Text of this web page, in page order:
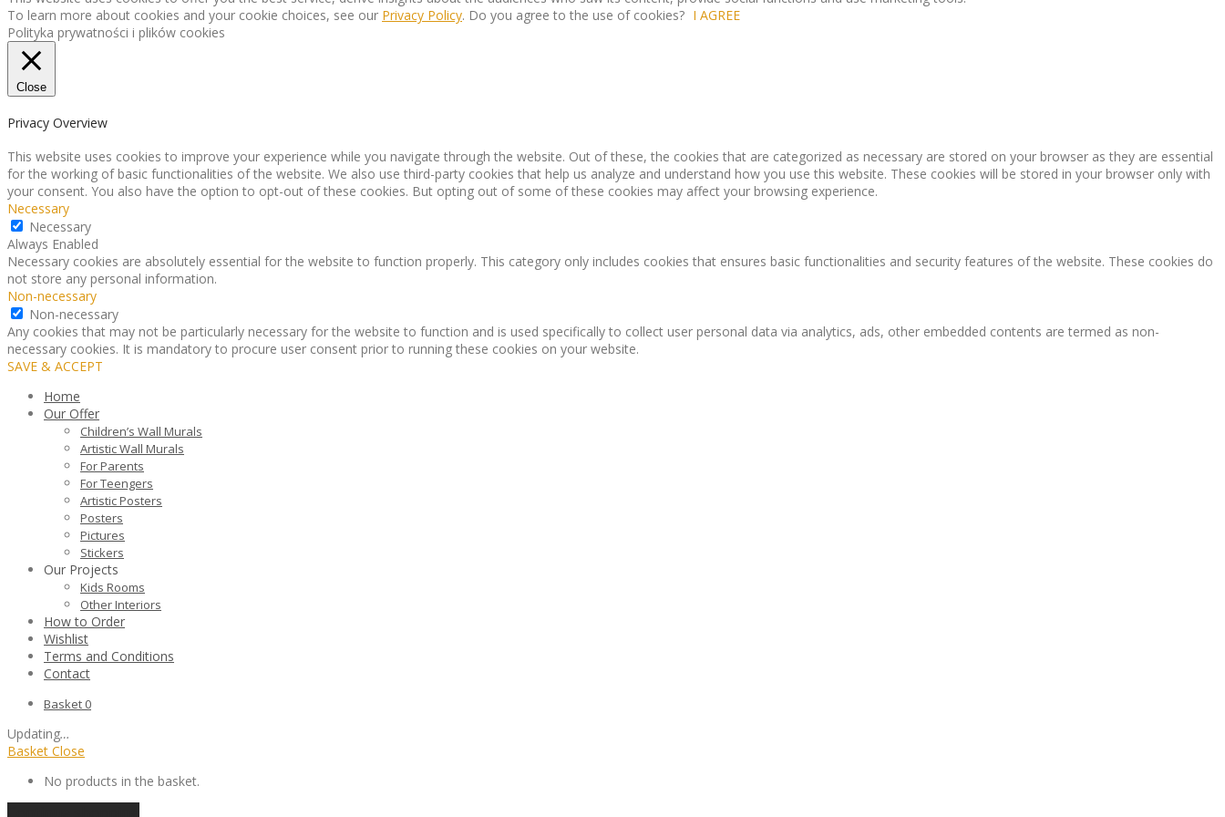
To learn more about cookies and your cookie choices, see our Privacy Policy. Do you agree to the use of cookies? I AGREE
Polityka prywatności i plików cookies
Close
Privacy Overview
This website uses cookies to improve your experience while you navigate through the website. Out of these, the cookies that are categorized as necessary are stored on your browser as they are essential
for the working of basic functionalities of the website. We also use third-party cookies that help us analyze and understand how you use this website. These cookies will be stored in your browser only with
your consent. You also have the option to opt-out of these cookies. But opting out of some of these cookies may affect your browsing experience.
Necessary
Necessary
Always Enabled
Necessary cookies are absolutely essential for the website to function properly. This category only includes cookies that ensures basic functionalities and security features of the website. These cookies do
not store any personal information.
Non-necessary
Non-necessary
Any cookies that may not be particularly necessary for the website to function and is used specifically to collect user personal data via analytics, ads, other embedded contents are termed as non-
necessary cookies. It is mandatory to procure user consent prior to running these cookies on your website.
SAVE & ACCEPT
Home
Our Offer
Children’s Wall Murals
Artistic Wall Murals
For Parents
For Teengers
Artistic Posters
Posters
Pictures
Stickers
Our Projects
Kids Rooms
Other Interiors
How to Order
Wishlist
Terms and Conditions
Contact
Basket 0
Updating…
Basket Close
No products in the basket.